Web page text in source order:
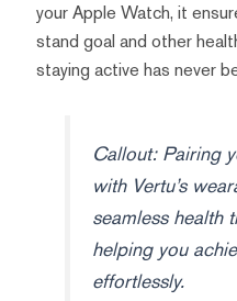
your Apple Watch, it
stand goal and other
staying active has never
Callout: Pairing
with Vertu’s
seamless health
helping you
effortlessly.